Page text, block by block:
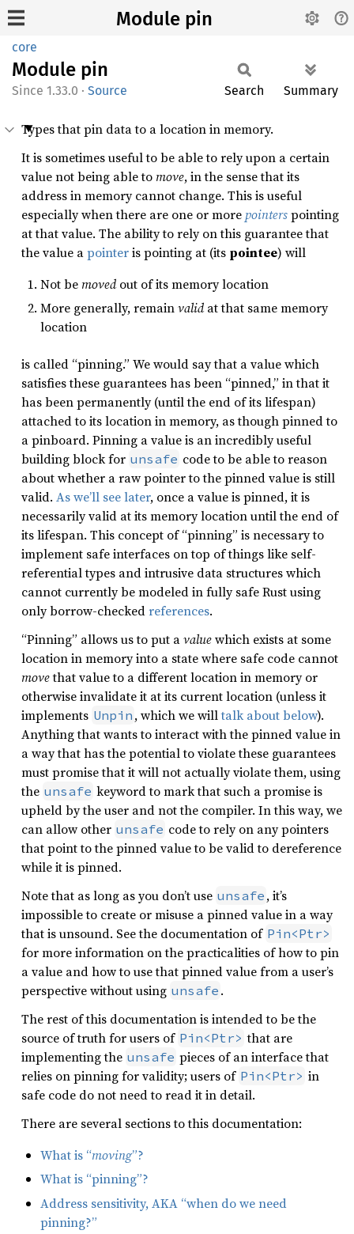
Module pin
core
Module pin
1.33.0 · Source Search Summary
Types that pin data to a location in memory.
It is sometimes useful to be able to rely upon a certain
value not being able tomove, in the sense that its
address in memory cannot change. This is useful
especially when there are one or more pointerspointing
at that value. The ability to rely on this guarantee that
the value apointeris pointing at (its pointee) will
Not bemovedout of its memory location
More generally, remainvalidat that same memory
location
is called “pinning.” We would say that a value which
satisfies these guarantees has been “pinned,” in that it
has been permanently (until the end of its lifespan)
attached to its location in memory, as though pinned to
a pinboard. Pinning a value is an incredibly useful
building block for unsafe code to be able to reason
about whether a raw pointer to the pinned value is still
valid. As we’ll see later, once a value is pinned, it is
necessarily valid at its memory location until the end of
its lifespan. This concept of “pinning” is necessary to
implement safe interfaces on top of things like self-
referential types and intrusive data structures which
cannot currently be modeled in fully safe Rust using
only borrow-checkedreferences.
“Pinning” allows us to put avaluewhich exists at some
location in memory into a state where safe code cannot
movethat value to a different location in memory or
otherwise invalidate it at its current location (unless it
implements Unpin , which we willtalk about below).
Anything that wants to interact with the pinned value in
a way that has the potential to violate these guarantees
must promise that it will not actually violate them, using
the unsafe keyword to mark that such a promise is
upheld by the user and not the compiler. In this way, we
can allow other unsafe code to rely on any pointers
that point to the pinned value to be valid to dereference
while it is pinned.
Note that as long as you don’t use unsafe , it’s
impossible to create or misuse a pinned value in a way
that is unsound. See the documentation of Pin<Ptr>
for more information on the practicalities of how to pin
a value and how to use that pinned value from a user’s
perspective without using unsafe .
The rest of this documentation is intended to be the
source of truth for users of Pin<Ptr> that are
implementing the unsafe pieces of an interface that
relies on pinning for validity; users of Pin<Ptr> in
safe code do not need to read it in detail.
There are several sections to this documentation:
What is “moving”?
What is “pinning”?
Address sensitivity, AKA “when do we need
pinning?”